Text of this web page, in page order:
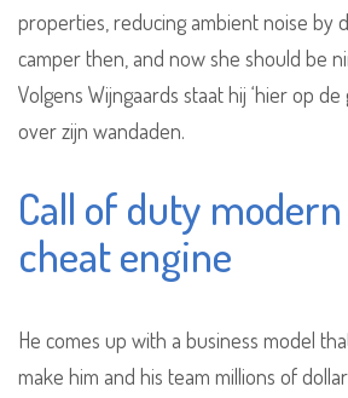
properties, reducing ambient noise by
camper then, and now she should be
Volgens Wijngaards staat hij ‘hier op
over zijn wandaden.
Call of duty
cheat engine
He comes up with a business model
make him and his team millions of